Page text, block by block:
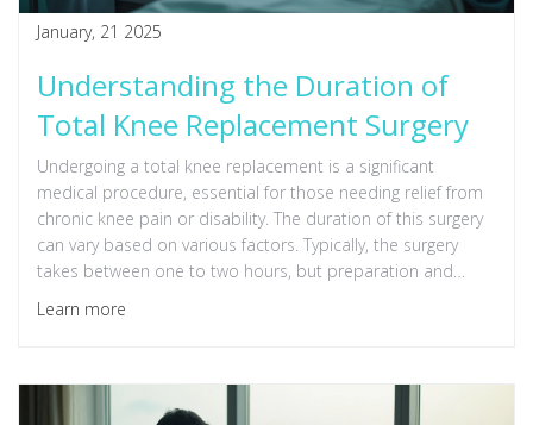
January, 21 2025
Understanding the Duration of
Total Knee Replacement Surgery
Undergoing a total knee replacement is a significant
medical procedure, essential for those needing relief from
chronic knee pain or disability. The duration of this surgery
can vary based on various factors. Typically, the surgery
takes between one to two hours, but preparation and
recovery time should be factored into the overall time
expectation. Understanding the details can help patients
Learn more